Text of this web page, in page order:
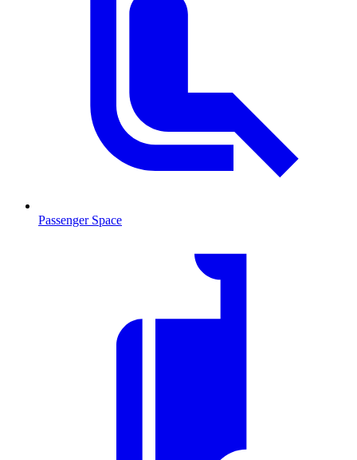
Passenger Space